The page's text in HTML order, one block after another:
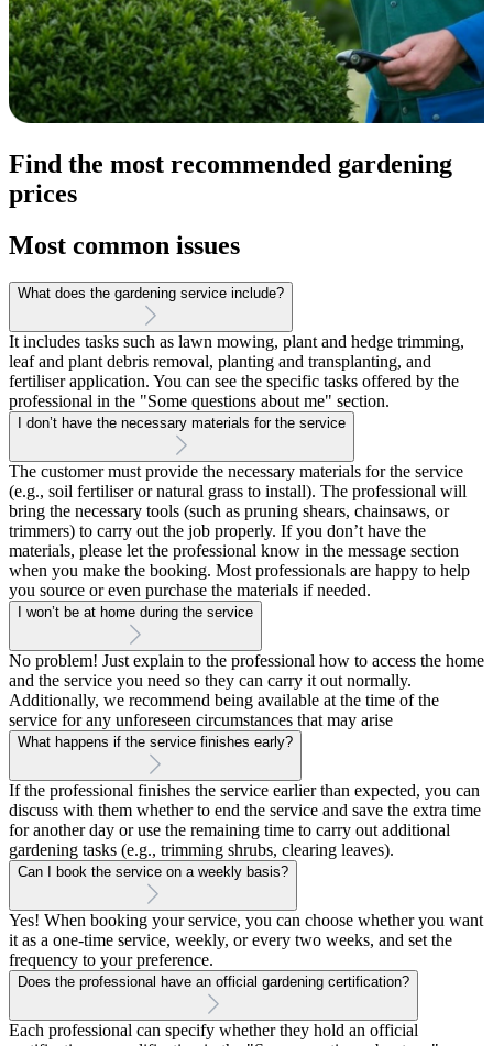
Find the most recommended gardening
prices
Most common issues
What does the gardening service include?
It includes tasks such as lawn mowing, plant and hedge trimming,
leaf and plant debris removal, planting and transplanting, and
fertiliser application. You can see the specific tasks offered by the
professional in the "Some questions about me" section.
I don’t have the necessary materials for the service
The customer must provide the necessary materials for the service
(e.g., soil fertiliser or natural grass to install). The professional will
bring the necessary tools (such as pruning shears, chainsaws, or
trimmers) to carry out the job properly. If you don’t have the
materials, please let the professional know in the message section
when you make the booking. Most professionals are happy to help
you source or even purchase the materials if needed.
I won’t be at home during the service
No problem! Just explain to the professional how to access the home
and the service you need so they can carry it out normally.
Additionally, we recommend being available at the time of the
service for any unforeseen circumstances that may arise
What happens if the service finishes early?
If the professional finishes the service earlier than expected, you can
discuss with them whether to end the service and save the extra time
for another day or use the remaining time to carry out additional
gardening tasks (e.g., trimming shrubs, clearing leaves).
Can I book the service on a weekly basis?
Yes! When booking your service, you can choose whether you want
it as a one-time service, weekly, or every two weeks, and set the
frequency to your preference.
Does the professional have an official gardening certification?
Each professional can specify whether they hold an official